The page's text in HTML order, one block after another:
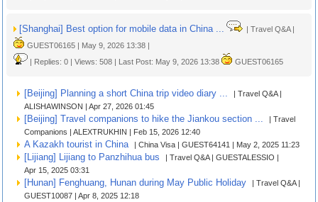
[Shanghai] Best option for mobile data in China ...
| Travel Q&A |
GUEST06165 | May 9, 2026 13:38 |
| Replies: 0 | Views: 508 | Last Post: May 9, 2026 13:38
GUEST06165
[Beijing] Planning a short China trip video diary ...
| Travel Q&A |
ALISHAWINSON | Apr 27, 2026 01:45
[Beijing] Travel companions to hike the Jiankou section ...
| Travel
Companions | ALEXTRUKHIN | Feb 15, 2026 12:40
A Kazakh tourist in China | China Visa | GUEST64141 | May 2, 2025 11:23
[Lijiang] Lijiang to Panzhihua bus
| Travel Q&A | GUESTALESSIO |
Apr 15, 2025 03:31
[Hunan] Fenghuang, Hunan during May Public Holiday
| Travel Q&A |
GUEST10087 | Apr 8, 2025 12:18